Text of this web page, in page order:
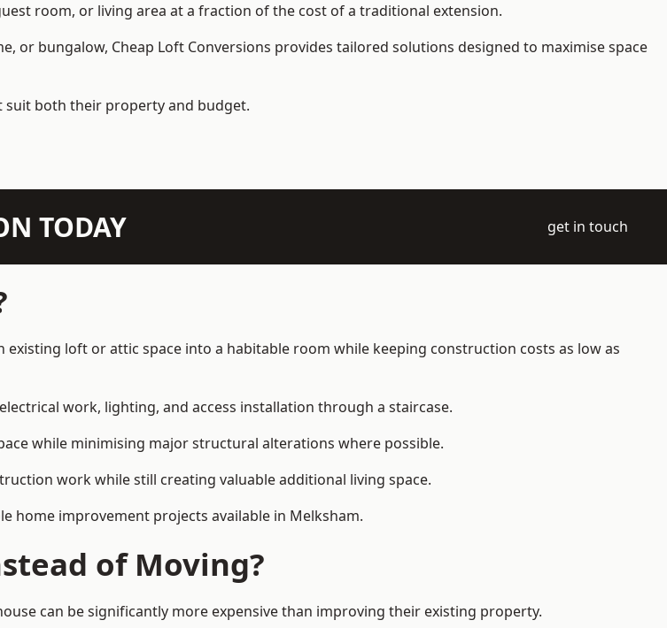
room, or living area at a fraction of the cost of a traditional extension.
or bungalow, Cheap Loft Conversions provides tailored solutions designed to maximise space
suit both their property and budget.
TODAY get in touch
loft or attic space into a habitable room while keeping construction costs as low as
work, lighting, and access installation through a staircase.
while minimising major structural alterations where possible.
work while still creating valuable additional living space.
home improvement projects available in Melksham.
of Moving?
can be significantly more expensive than improving their existing property.